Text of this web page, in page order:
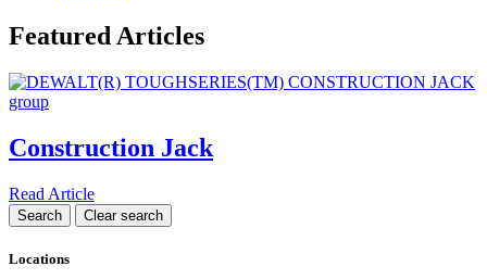
Featured Articles
Construction Jack
Read Article
Locations